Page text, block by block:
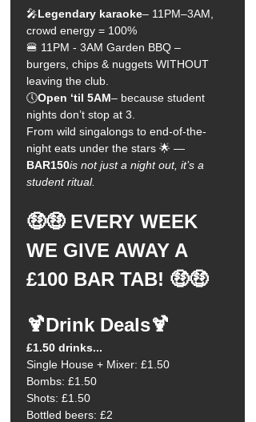
🎤Legendary karaoke– 11PM–3AM,
crowd energy = 100%
🍔 11PM - 3AM Garden BBQ –
burgers, chips & nuggets WITHOUT
leaving the club.
🕔Open ‘til 5AM– because student
nights don’t stop at 3.
From wild singalongs to end-of-the-
night eats under the stars 🌟 —
BAR150is not just a night out, it’s a
student ritual.
🤑🤑 EVERY WEEK
WE GIVE AWAY A
£100 BAR TAB! 🤑🤑
🍹Drink Deals🍹
£1.50 drinks...
Single House + Mixer: £1.50
Bombs: £1.50
Shots: £1.50
Bottled beers: £2